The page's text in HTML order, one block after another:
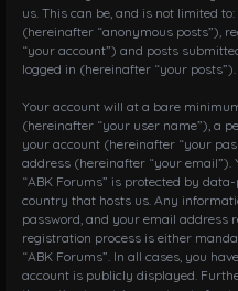
us. This can be, and is not limited
(hereinafter “anonymous posts”),
“your account”) and posts
logged in (hereinafter “your posts”).
Your account will at a bare
(hereinafter “your user name”), a
your account (hereinafter “your
address (hereinafter “your
“ABK Forums” is protected by
country that hosts us. Any
password, and your email address
registration process is either
“ABK Forums”. In all cases, you
account is publicly displayed.